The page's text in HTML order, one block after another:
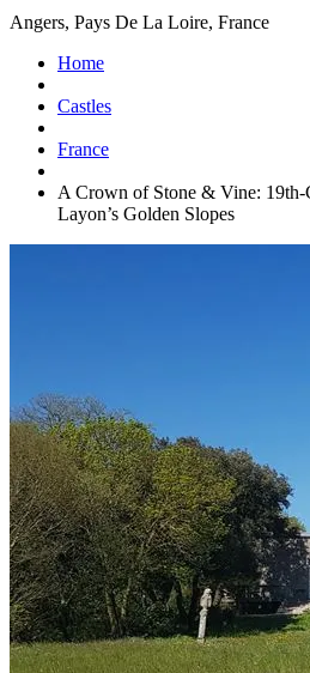
Angers, Pays De La Loire, France
Home
Castles
France
A Crown of Stone & Vine: 19th-
Layon’s Golden Slopes